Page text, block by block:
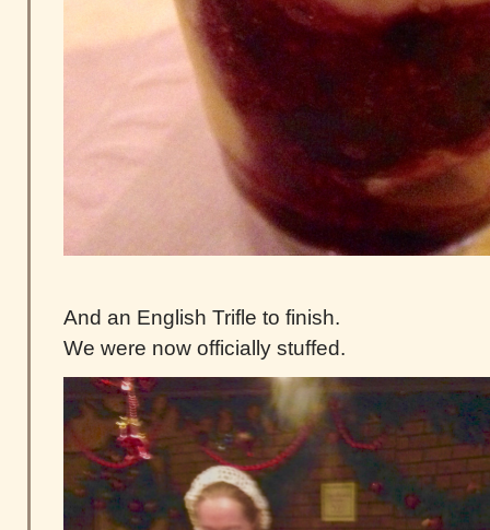
And an English Trifle to finish.
We were now officially stuffed.